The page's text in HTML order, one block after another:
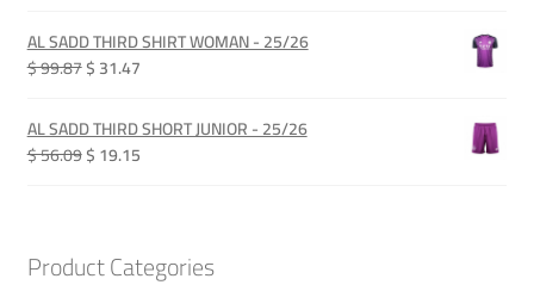
was:
QAR 280.00.
is:
QAR 210.00.
AL SADD THIRD SHIRT WOMAN - 25/26
$ 99.87Original
was:
QAR 365.00.
$ 31.47Current
is:
QAR 115.00.
AL SADD THIRD SHORT JUNIOR - 25/26
$ 56.09Original
$ 19.15Current
Product Categories